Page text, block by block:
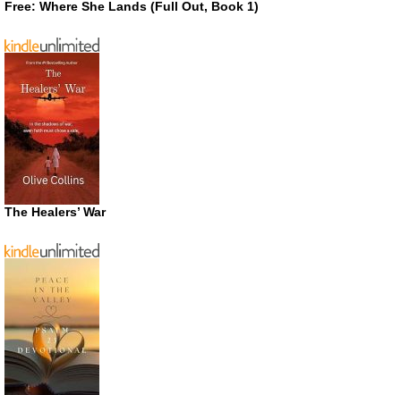
Free: Where She Lands (Full Out, Book 1)
The Healers’ War